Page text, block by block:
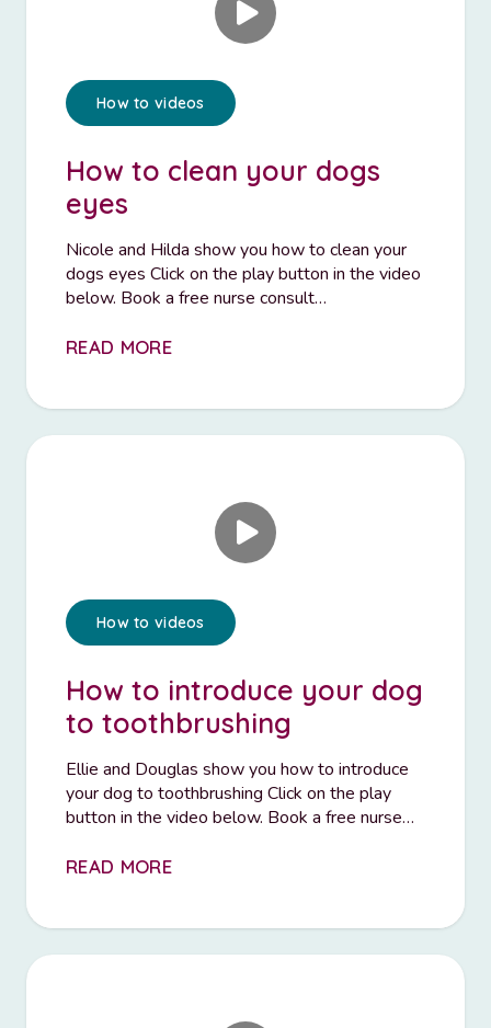
How to videos
How to clean your dogs
eyes
Nicole and Hilda show you how to clean your
dogs eyes Click on the play button in the video
below. Book a free nurse consult…
READ MORE
How to videos
How to introduce your dog
to toothbrushing
Ellie and Douglas show you how to introduce
your dog to toothbrushing Click on the play
button in the video below. Book a free nurse…
READ MORE